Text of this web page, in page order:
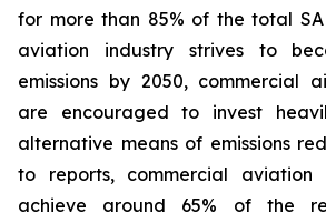
for more than 85% of the total
aviation industry strives to
emissions by 2050, commercial
are encouraged to invest
alternative means of emissions
to reports, commercial aviation
achieve around 65% of the